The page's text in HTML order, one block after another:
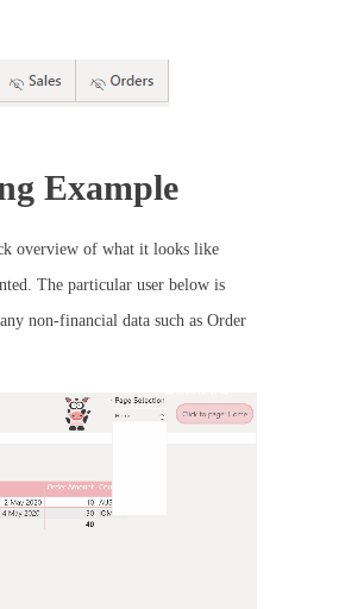
Example
overview of what it looks like
The particular user below is
non-financial data such as Order